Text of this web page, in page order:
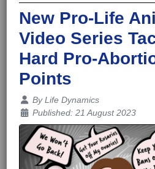
New Pro-Life
Video Series
Hard Pro-
Points
Details
ByLife Dynamics
Published: 21 August 2023